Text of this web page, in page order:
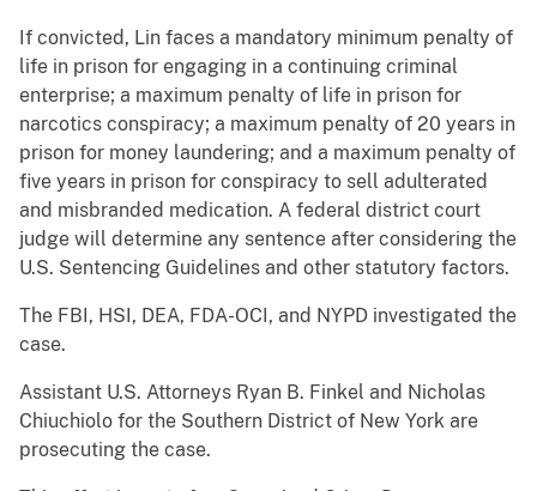
If convicted, Lin faces a mandatory minimum penalty of
life in prison for engaging in a continuing criminal
enterprise; a maximum penalty of life in prison for
narcotics conspiracy; a maximum penalty of 20 years in
prison for money laundering; and a maximum penalty of
five years in prison for conspiracy to sell adulterated
and misbranded medication. A federal district court
judge will determine any sentence after considering the
U.S. Sentencing Guidelines and other statutory factors.
The FBI, HSI, DEA, FDA-OCI, and NYPD investigated the
case.
Assistant U.S. Attorneys Ryan B. Finkel and Nicholas
Chiuchiolo for the Southern District of New York are
prosecuting the case.